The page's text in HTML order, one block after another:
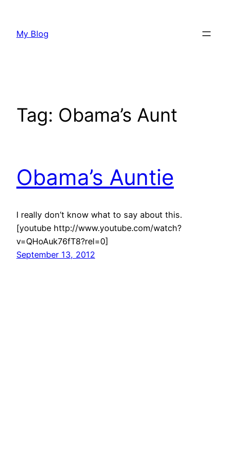
content
My Blog
Tag: Obama’s Aunt
Obama’s Auntie
I really don’t know what to say about this.
[youtube http://www.youtube.com/watch?
v=QHoAuk76fT8?rel=0]
September 13, 2012